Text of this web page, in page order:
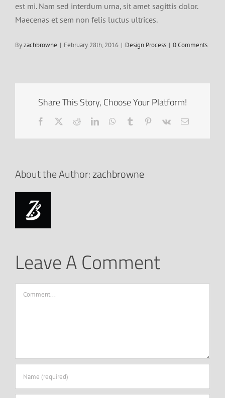
est mi. Nam sed interdum urna, sit amet sagittis dolor.
Maecenas et sem non felis luctus ultrices.
Byzachbrowne | February 28th, 2016 | Design Process | 0 Comments
Share This Story, Choose Your Platform!
Facebook RedditLinkedInWhatsApp
Tumblr Pinterest
Vk Email
About the Author:zachbrowne
Leave A Comment
Comment